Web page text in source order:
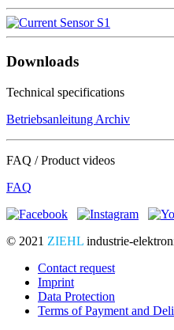
Downloads
Technical specifications
Betriebsanleitung Archiv
FAQ / Product videos
FAQ
© 2021 ZIEHL industrie-
Contact request
Imprint
Data Protection
Terms of Payment and